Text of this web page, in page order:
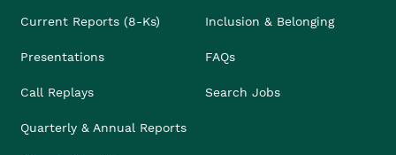
Current Reports (8-Ks)
Presentations
Call Replays
Quarterly & Annual Reports
Inclusion & Belonging
FAQs
Search Jobs